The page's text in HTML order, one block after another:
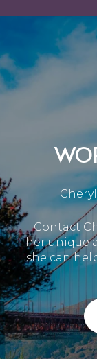
Cheryl
Contact
her unique
she can